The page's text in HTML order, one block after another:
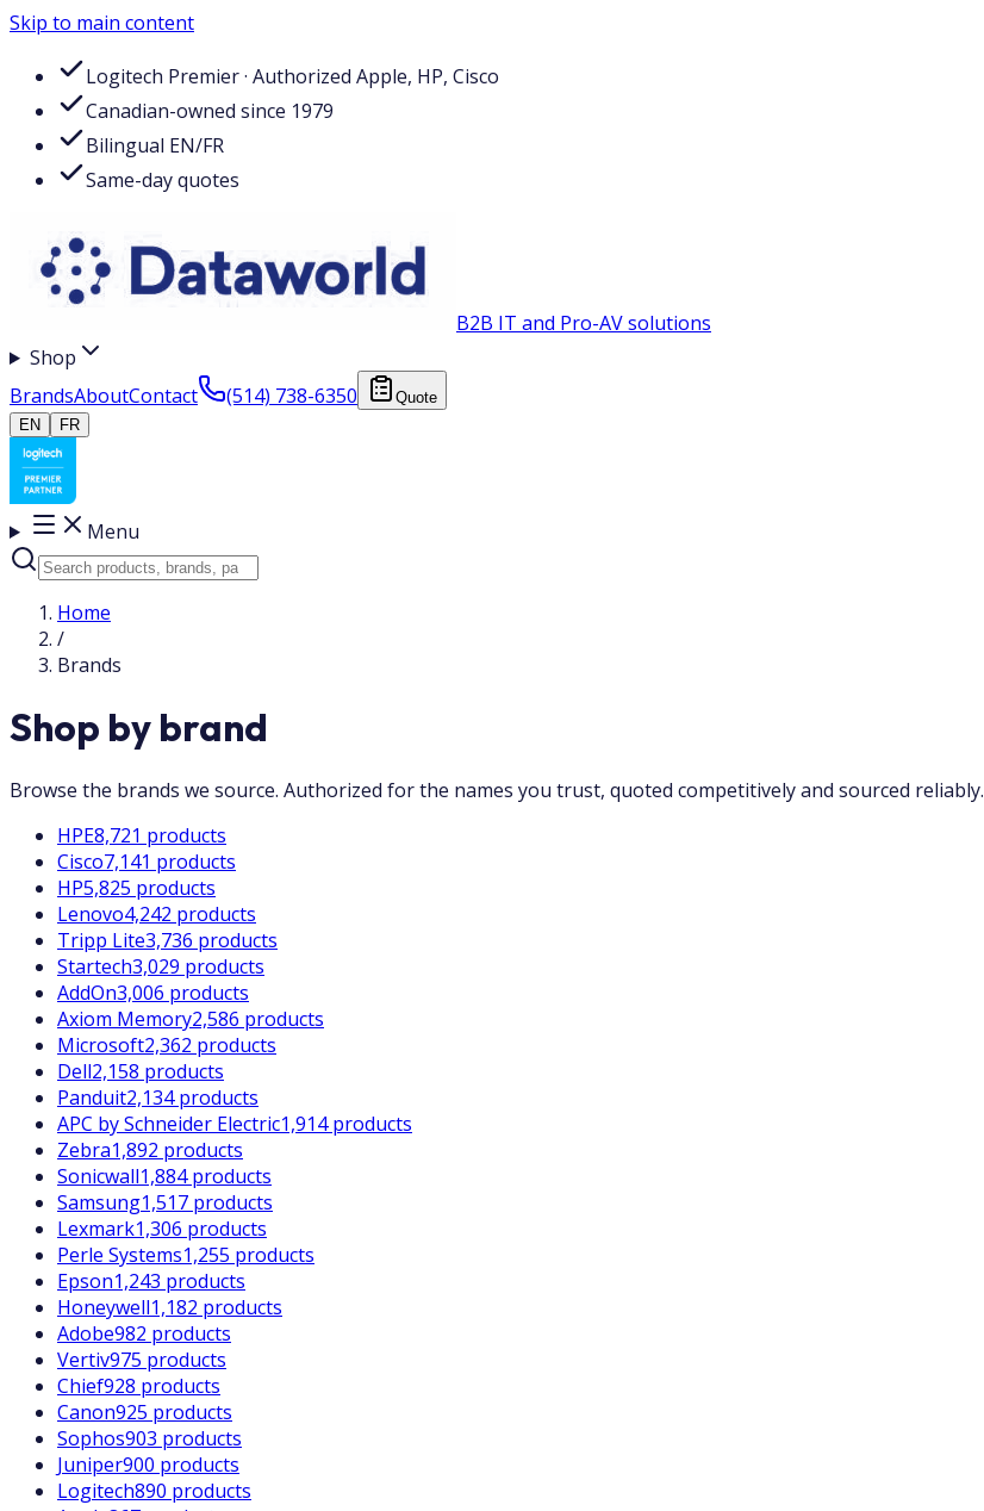
Skip to main content
Logitech Premier · Authorized Apple, HP, Cisco
Canadian-owned since 1979
Bilingual EN/FR
Same-day quotes
B2B IT and Pro-AV solutions
Shop
BrandsAboutContact (514) 738-6350
Quote
EN
FR
Menu
Home
/
Brands
Shop by brand
Browse the brands we source. Authorized for the names you trust, quoted competitively and sourced reliably.
HPE8,721 products
Cisco7,141 products
HP5,825 products
Lenovo4,242 products
Tripp Lite3,736 products
Startech3,029 products
AddOn3,006 products
Axiom Memory2,586 products
Microsoft2,362 products
Dell2,158 products
Panduit2,134 products
APC by Schneider Electric1,914 products
Zebra1,892 products
Sonicwall1,884 products
Samsung1,517 products
Lexmark1,306 products
Perle Systems1,255 products
Epson1,243 products
Honeywell1,182 products
Adobe982 products
Vertiv975 products
Chief928 products
Canon925 products
Sophos903 products
Juniper900 products
Logitech890 products